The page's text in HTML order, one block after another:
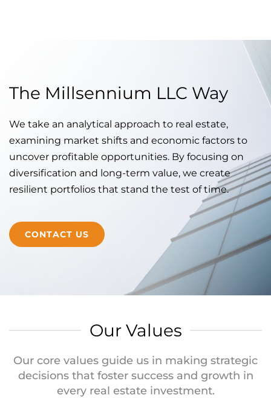
The Millsennium LLC Way
We take an analytical approach to real estate,
examining market shifts and economic factors to
uncover profitable opportunities. By focusing on
diversification and long-term value, we create
resilient portfolios that stand the test of time.
CONTACT US
Our Values
Our core values guide us in making strategic
decisions that foster success and growth in
every real estate investment.